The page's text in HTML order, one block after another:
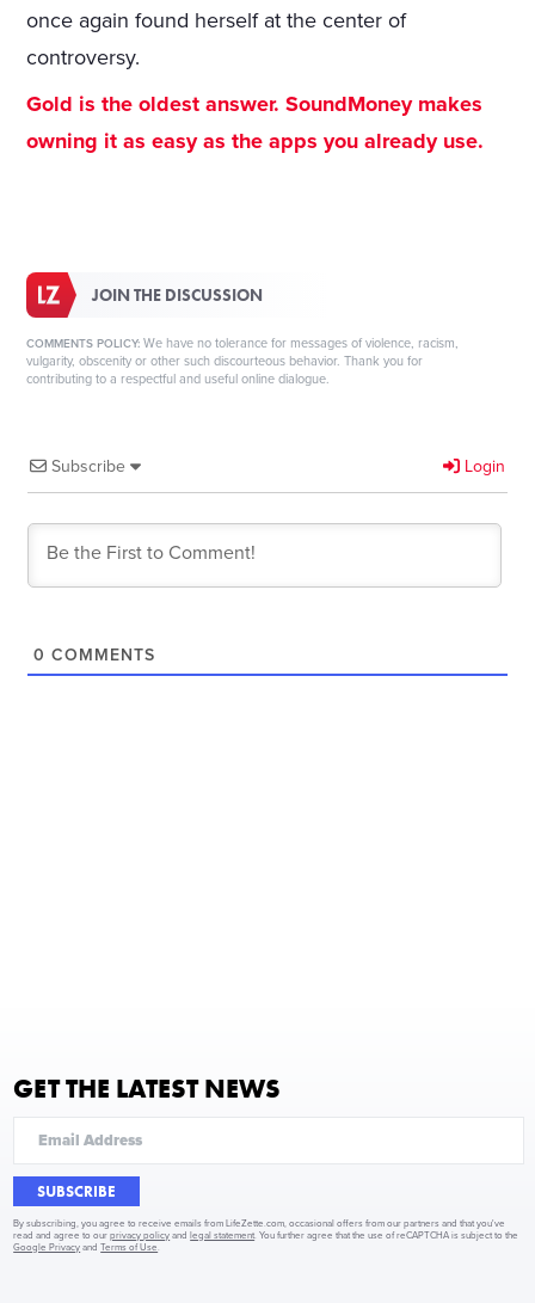
once again found herself at the center of
controversy.
Gold is the oldest answer. SoundMoney makes
owning it as easy as the apps you already use.
JOIN THE DISCUSSION
COMMENTS POLICY: We have no tolerance for messages of violence, racism,
vulgarity, obscenity or other such discourteous behavior. Thank you for
contributing to a respectful and useful online dialogue.
Subscribe Login
0 COMMENTS
GET THE LATEST NEWS
SUBSCRIBE
By subscribing, you agree to receive emails from LifeZette.com, occasional offers from our partners and that you've
read and agree to ourprivacy policy andlegal statement . You further agree that the use of reCAPTCHA is subject to the
Google Privacy andTerms of Use